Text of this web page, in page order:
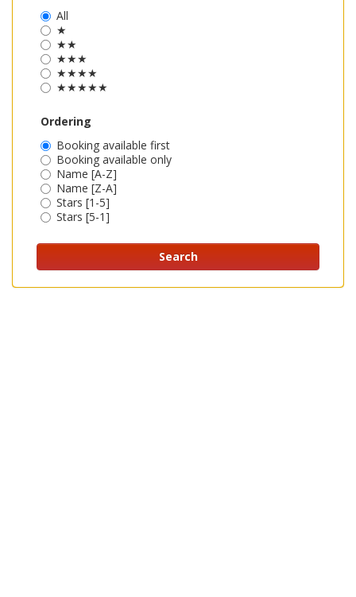
All
★
★★
★★★
★★★★
★★★★★
Ordering
Booking available first
Booking available only
Name [A-Z]
Name [Z-A]
Stars [1-5]
Stars [5-1]